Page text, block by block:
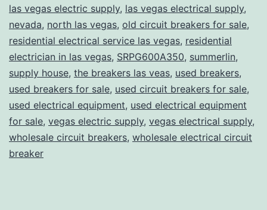
las vegas electric supply, las vegas electrical supply,
nevada, north las vegas, old circuit breakers for sale,
residential electrical service las vegas, residential
electrician in las vegas, SRPG600A350, summerlin,
supply house, the breakers las veas, used breakers,
used breakers for sale, used circuit breakers for sale,
used electrical equipment, used electrical equipment
for sale, vegas electric supply, vegas electrical supply,
wholesale circuit breakers, wholesale electrical circuit
breaker